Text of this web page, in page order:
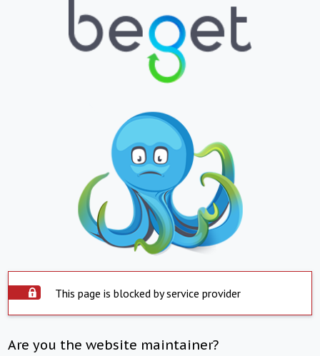
This page is blocked by service provider
Are you the website maintainer?